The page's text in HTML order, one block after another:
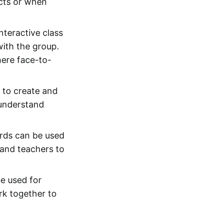
class
the group.
face-to-
to create and
can be used
teachers to
used for
together to